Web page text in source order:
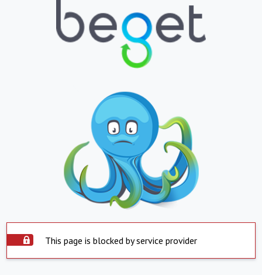
This page is blocked by service provider